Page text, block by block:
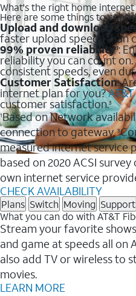
What's the right home
Here are some things to
Upload and download
faster upload speeds than
99% proven reliability1:
reliability you can count
consistent speeds, even
Customer Satisfaction:
internet plan for you?
customer satisfaction.3
1Based on Network
connection to gateway.3
measured internet service
based on 2020 ACSI
own internet service
CHECK AVAILABILITY
Plans Switch Moving Support
What you can do with AT&T
Stream your favorite
and game at speeds all on
also add TV or wireless to
movies.
LEARN MORE